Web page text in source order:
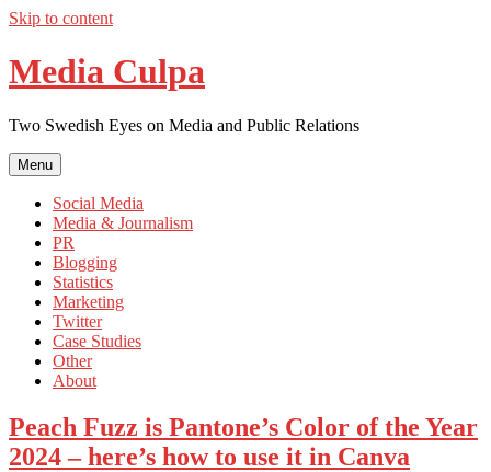
Skip to content
Media Culpa
Two Swedish Eyes on Media and Public Relations
Menu
Social Media
Media & Journalism
PR
Blogging
Statistics
Marketing
Twitter
Case Studies
Other
About
Peach Fuzz is Pantone’s Color of the Year
2024 – here’s how to use it in Canva